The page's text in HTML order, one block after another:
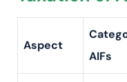
Aspect
AIFs